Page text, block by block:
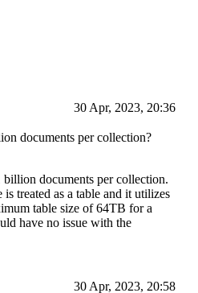
30 Apr, 2023, 20:36
documents per collection?
documents per collection.
treated as a table and it utilizes
table size of 64TB for a
have no issue with the
30 Apr, 2023, 20:58